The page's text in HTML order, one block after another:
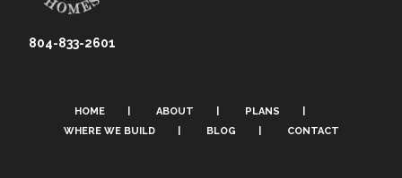
804-833-2601
HOME ABOUT
PLANS
WHERE WE BUILD
BLOG CONTACT